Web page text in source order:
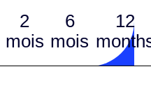
2
mois
6
mois
12